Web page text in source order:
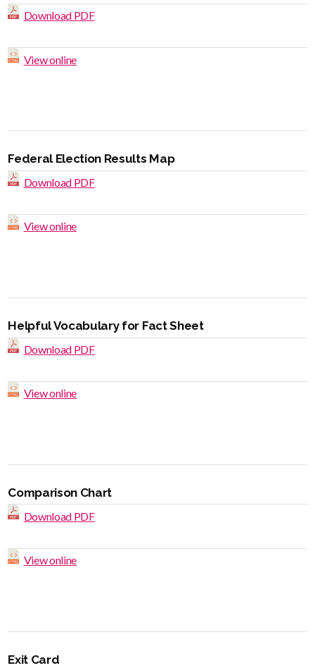
Download PDF
View online
Federal Election Results Map
Download PDF
View online
Helpful Vocabulary for Fact Sheet
Download PDF
View online
Comparison Chart
Download PDF
View online
Exit Card